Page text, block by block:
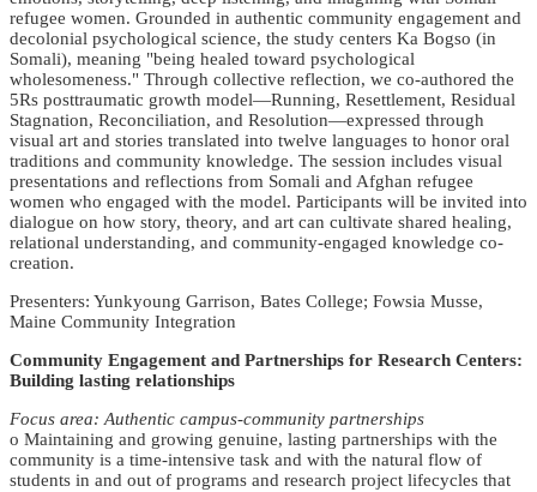
refugee women. Grounded in authentic community engagement and
decolonial psychological science, the study centers Ka Bogso (in
Somali), meaning "being healed toward psychological
wholesomeness." Through collective reflection, we co-authored the
5Rs posttraumatic growth model—Running, Resettlement, Residual
Stagnation, Reconciliation, and Resolution—expressed through
visual art and stories translated into twelve languages to honor oral
traditions and community knowledge. The session includes visual
presentations and reflections from Somali and Afghan refugee
women who engaged with the model. Participants will be invited into
dialogue on how story, theory, and art can cultivate shared healing,
relational understanding, and community-engaged knowledge co-
creation.
Presenters: Yunkyoung Garrison, Bates College; Fowsia Musse,
Maine Community Integration
Community Engagement and Partnerships for Research Centers:
Building lasting relationships
Focus area: Authentic campus-community partnerships
o Maintaining and growing genuine, lasting partnerships with the
community is a time-intensive task and with the natural flow of
students in and out of programs and research project lifecycles that